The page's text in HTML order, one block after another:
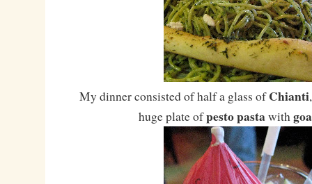
My dinner consisted of half a glass ofChianti
huge plate ofpesto pastawith